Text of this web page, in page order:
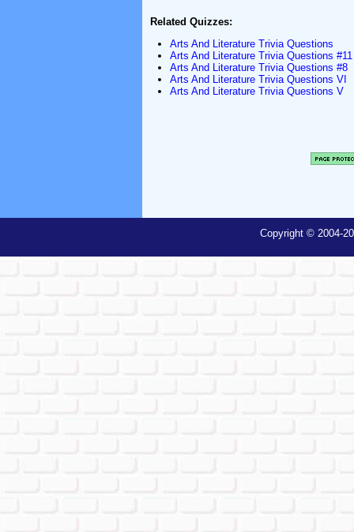
Related Quizzes:
Arts And Literature Trivia Questions
Arts And Literature Trivia Questions #11
Arts And Literature Trivia Questions #8
Arts And Literature Trivia Questions VI
Arts And Literature Trivia Questions V
Copyright © 2004-